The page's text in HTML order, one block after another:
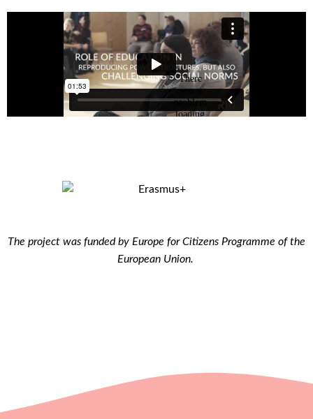
The project was funded by Europe for Citizens Programme of the
European Union.